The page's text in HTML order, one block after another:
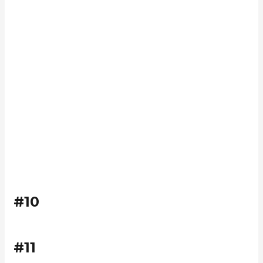
#10
#11